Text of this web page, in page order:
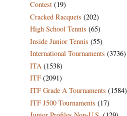
Contest (19)
Cracked Racquets (202)
High School Tennis (65)
Inside Junior Tennis (55)
International Tournaments (3736)
ITA (1538)
ITF (2091)
ITF Grade A Tournaments (1584)
ITF J500 Tournaments (17)